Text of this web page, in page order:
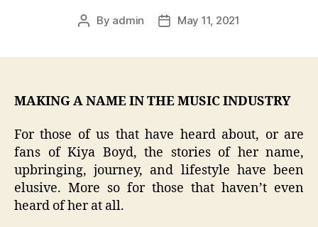
Post
By admin
PostMay 11, 2021
MAKING A NAME IN THE MUSIC INDUSTRY
For those of us that have heard about, or are
fans of Kiya Boyd, the stories of her name,
upbringing, journey, and lifestyle have been
elusive. More so for those that haven’t even
heard of her at all.